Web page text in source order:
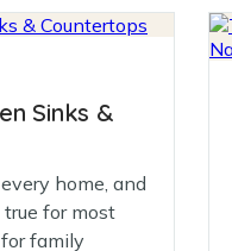
Sinks &
home, and
for most
for family